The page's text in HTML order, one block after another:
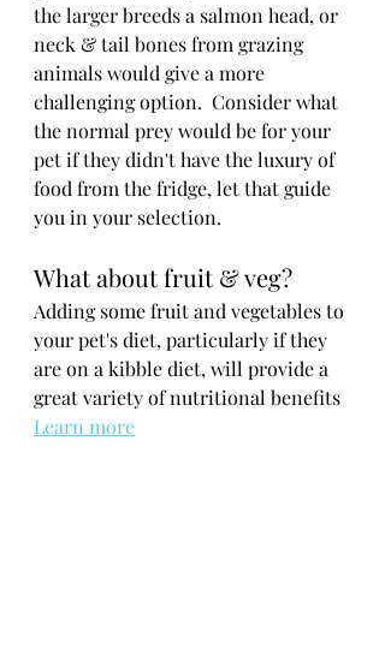
the larger breeds a salmon head, or
neck & tail bones from grazing
animals would give a more
challenging option.  Consider what
the normal prey would be for your
pet if they didn't have the luxury of
food from the fridge, let that guide
you in your selection.
What about fruit & veg?
Adding some fruit and vegetables to
your pet's diet, particularly if they
are on a kibble diet, will provide a
great variety of nutritional benefits
Learn more